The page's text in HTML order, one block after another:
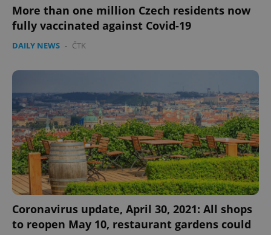
More than one million Czech residents now
fully vaccinated against Covid-19
DAILY NEWS - ČTK
Coronavirus update, April 30, 2021: All shops
to reopen May 10, restaurant gardens could